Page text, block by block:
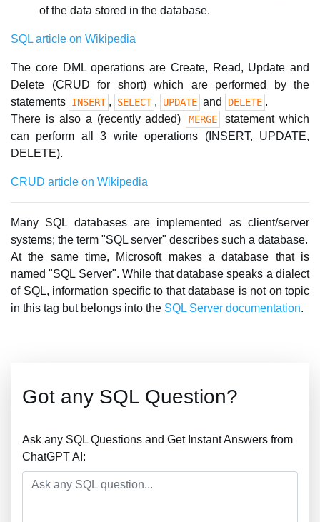
of the data stored in the database.
SQL article on Wikipedia
The core DML operations are Create, Read, Update and
Delete (CRUD for short) which are performed by the
statements INSERT , SELECT , UPDATE and DELETE .
There is also a (recently added)
MERGE
statement which
can perform all 3 write operations (INSERT, UPDATE,
DELETE).
CRUD article on Wikipedia
Many SQL databases are implemented as client/server
systems; the term "SQL server" describes such a database.
At the same time, Microsoft makes a database that is
named "SQL Server". While that database speaks a dialect
of SQL, information specific to that database is not on topic
in this tag but belongs into the SQL Server documentation.
Got any SQL Question?
Ask any SQL Questions and Get Instant Answers from
ChatGPT AI: